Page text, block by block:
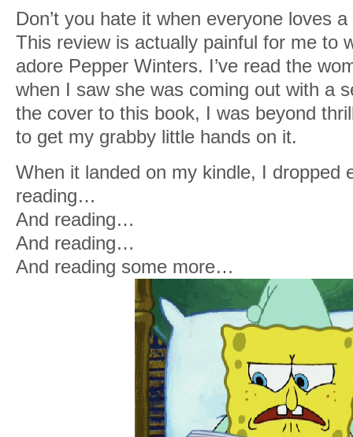
Don’t you hate it when everyone loves
This review is actually painful for me to
adore Pepper Winters. I’ve read the
when I saw she was coming out with a
the cover to this book, I was beyond
to get my grabby little hands on it.
When it landed on my kindle, I dropped
reading…
And reading…
And reading…
And reading some more…